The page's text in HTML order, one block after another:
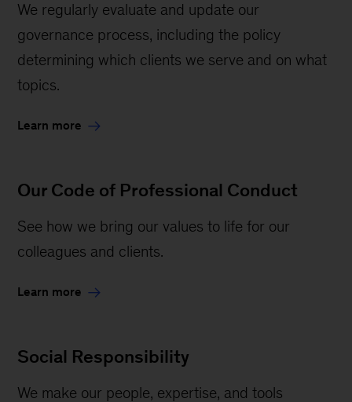
We regularly evaluate and update our
governance process, including the policy
determining which clients we serve and on what
topics.
Learn more
Our Code of Professional Conduct
See how we bring our values to life for our
colleagues and clients.
Learn more
Social Responsibility
We make our people, expertise, and tools